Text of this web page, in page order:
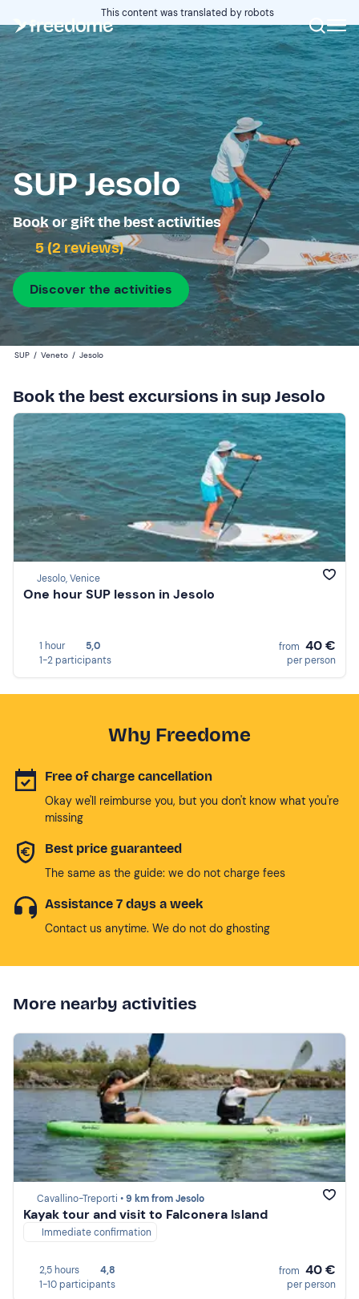
This content was translated by robots
SUP Jesolo
Book or gift the best activities
5 (2 reviews)
Discover the activities
SUP / Veneto / Jesolo
Book the best excursions in sup Jesolo
Jesolo, Venice
One hour SUP lesson in Jesolo
1 hour
5,0
1-2 participants
from 40 €
per person
Why Freedome
Free of charge cancellation
Okay we'll reimburse you, but you don't know what you're
missing
Best price guaranteed
The same as the guide: we do not charge fees
Assistance 7 days a week
Contact us anytime. We do not do ghosting
More nearby activities
Cavallino-Treporti •9 km from Jesolo
Kayak tour and visit to Falconera Island
Immediate confirmation
2,5 hours
4,8
1-10 participants
from 40 €
per person